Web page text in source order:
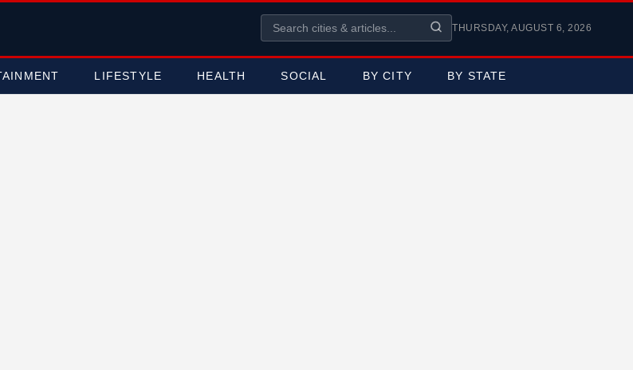
THURSDAY, AUGUST 6, 2026
LIFESTYLE HEALTH SOCIAL BY CITY BY STATE